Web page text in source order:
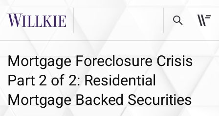
Mortgage Foreclosure Crisis
Part 2 of 2: Residential
Mortgage Backed Securities